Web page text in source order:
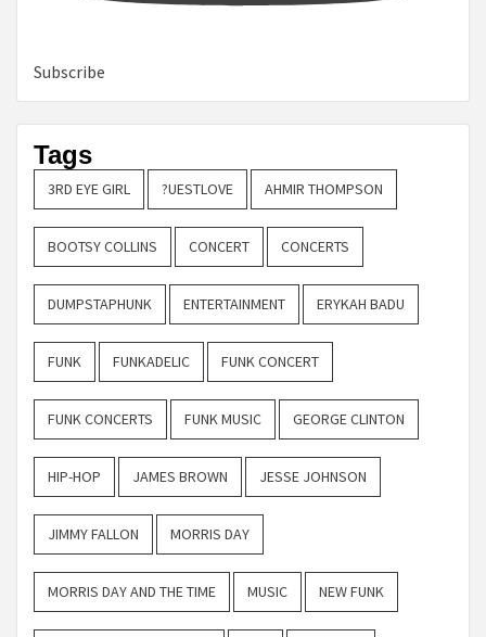
Subscribe
Tags
3RD EYE GIRL ?UESTLOVE AHMIR THOMPSON
BOOTSY COLLINS CONCERT CONCERTS
DUMPSTAPHUNK ENTERTAINMENT ERYKAH BADU
FUNK FUNKADELIC FUNK CONCERT
FUNK CONCERTS FUNK MUSIC GEORGE CLINTON
HIP-HOP JAMES BROWN JESSE JOHNSON
JIMMY FALLON MORRIS DAY
MORRIS DAY AND THE TIME MUSIC NEW FUNK